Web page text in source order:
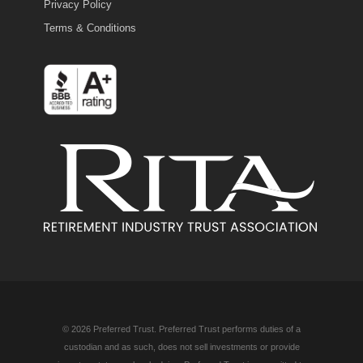
Privacy Policy
Terms & Conditions
© 2026 Preferred Trust. Preferred Trust performs duties of a
custodian and as such, does not sell investments or provide